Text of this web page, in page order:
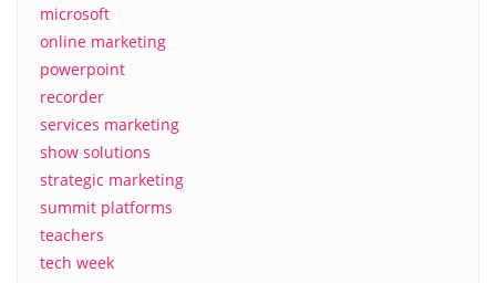
microsoft
online marketing
powerpoint
recorder
services marketing
show solutions
strategic marketing
summit platforms
teachers
tech week